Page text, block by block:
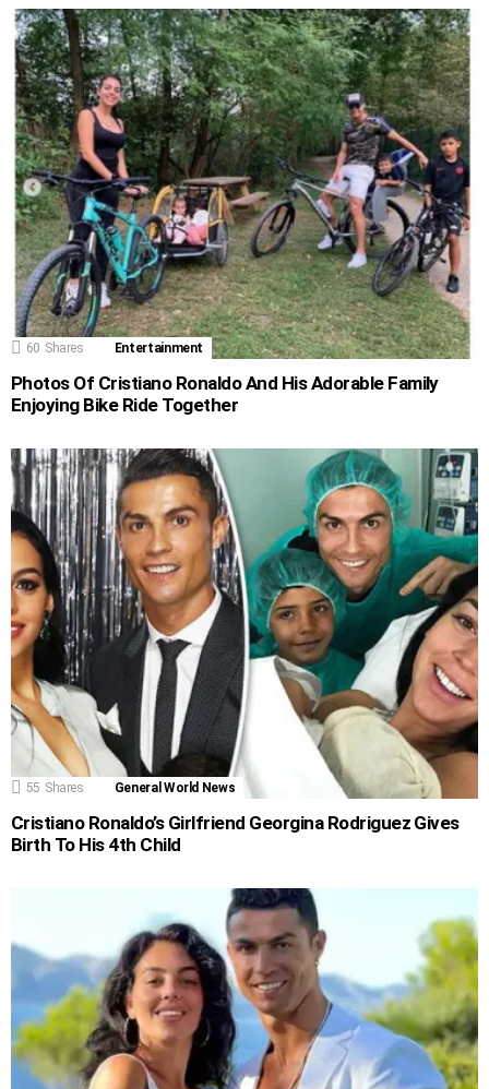
60 Shares Entertainment
Photos Of Cristiano Ronaldo And His Adorable Family
Enjoying Bike Ride Together
55 Shares General World News
Cristiano Ronaldo’s Girlfriend Georgina Rodriguez Gives
Birth To His 4th Child